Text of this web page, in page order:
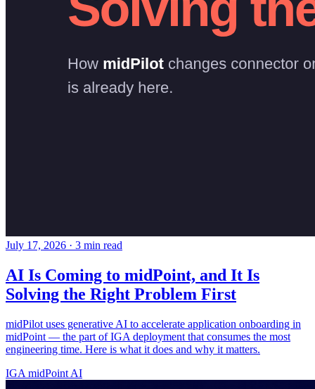
July 17, 2026 · 3 min read
AI Is Coming to midPoint, and It Is
Solving the Right Problem First
midPilot uses generative AI to accelerate application onboarding in
midPoint — the part of IGA deployment that consumes the most
engineering time. Here is what it does and why it matters.
IGA midPoint AI